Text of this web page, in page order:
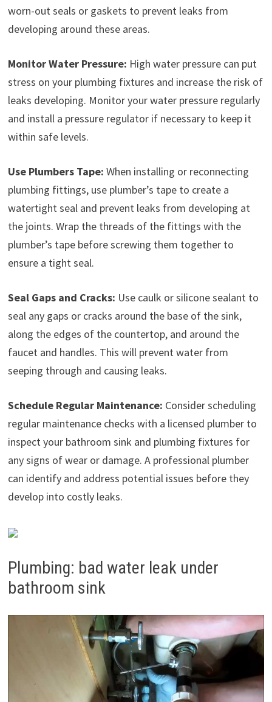
worn-out seals or gaskets to prevent leaks from
developing around these areas.
Monitor Water Pressure: High water pressure can put
stress on your plumbing fixtures and increase the risk of
leaks developing. Monitor your water pressure regularly
and install a pressure regulator if necessary to keep it
within safe levels.
Use Plumbers Tape: When installing or reconnecting
plumbing fittings, use plumber’s tape to create a
watertight seal and prevent leaks from developing at
the joints. Wrap the threads of the fittings with the
plumber’s tape before screwing them together to
ensure a tight seal.
Seal Gaps and Cracks: Use caulk or silicone sealant to
seal any gaps or cracks around the base of the sink,
along the edges of the countertop, and around the
faucet and handles. This will prevent water from
seeping through and causing leaks.
Schedule Regular Maintenance: Consider scheduling
regular maintenance checks with a licensed plumber to
inspect your bathroom sink and plumbing fixtures for
any signs of wear or damage. A professional plumber
can identify and address potential issues before they
develop into costly leaks.
Plumbing: bad water leak under
bathroom sink